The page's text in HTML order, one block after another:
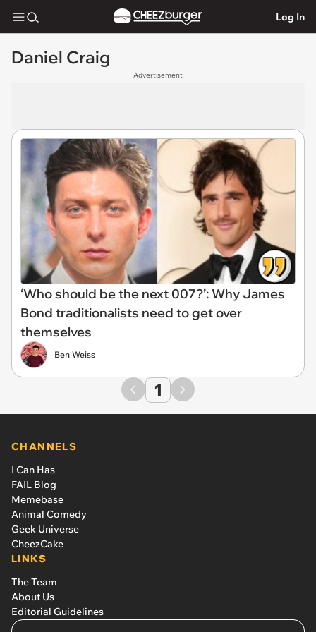
Log In
Daniel Craig
Advertisement
‘Who should be the next 007?’: Why James
Bond traditionalists need to get over
themselves
Ben Weiss
1
CHANNELS
I Can Has
FAIL Blog
Memebase
Animal Comedy
Geek Universe
CheezCake
LINKS
The Team
About Us
Editorial Guidelines